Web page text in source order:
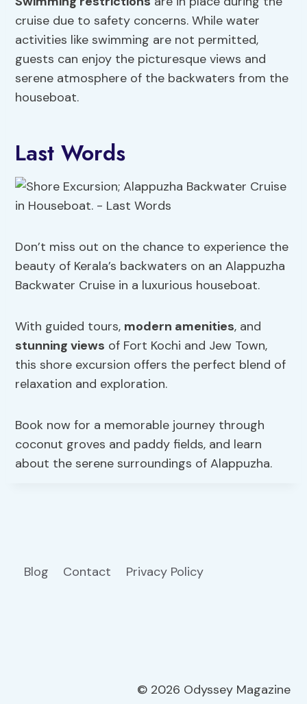
cruise due to safety concerns. While water
activities like swimming are not permitted,
guests can enjoy the picturesque views and
serene atmosphere of the backwaters from the
houseboat.
Last Words
Don’t miss out on the chance to experience the
beauty of Kerala’s backwaters on an Alappuzha
Backwater Cruise in a luxurious houseboat.
With guided tours, modern amenities, and
stunning views of Fort Kochi and Jew Town,
this shore excursion offers the perfect blend of
relaxation and exploration.
Book now for a memorable journey through
coconut groves and paddy fields, and learn
about the serene surroundings of Alappuzha.
Blog Contact Privacy Policy
© 2026 Odyssey Magazine